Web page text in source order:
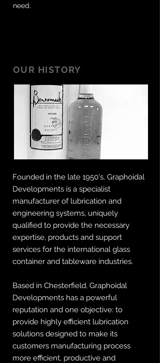
need.
OUR HISTORY
Founded in the late 1950's, Graphoidal
Developments is a specialist
manufacturer of lubrication and
engineering systems, uniquely
qualified to provide the necessary
expertise, products and support
services for the international glass
container and tableware industries.
Based in Chesterfield, Graphoidal
Developments has a powerful
reputation and one objective: to
provide highly efficient lubrication
solutions designed to make its
customers manufacturing process
more efficient, productive and